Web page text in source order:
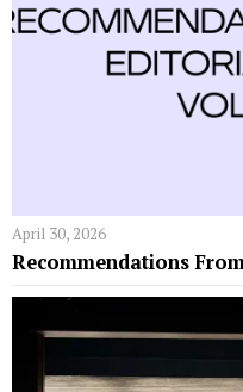
April 30, 2026
Recommendations